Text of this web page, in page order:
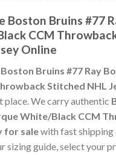
Boston Bruins #77
CCM
Online
Boston Bruins #77 Ray
Stitched NHL
place. We carry authentic
White/Black CCM
for salewith fast shipping
sizing guide, select your